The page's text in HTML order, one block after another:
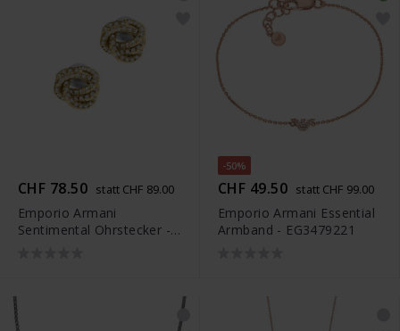
CHF 78.50 statt CHF 89.00
Emporio Armani
Sentimental Ohrstecker -
-50%
CHF 49.50 statt CHF 99.00
Emporio Armani Essential
Armband - EG3479221